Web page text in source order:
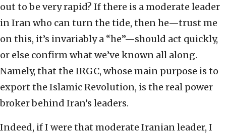
out to be very rapid? If there is a moderate leader
in Iran who can turn the tide, then he—trust me
on this, it’s invariably a “he”—should act quickly,
or else confirm what we’ve known all along.
Namely, that the IRGC, whose main purpose is to
export the Islamic Revolution, is the real power
broker behind Iran’s leaders.
Indeed, if I were that moderate Iranian leader, I